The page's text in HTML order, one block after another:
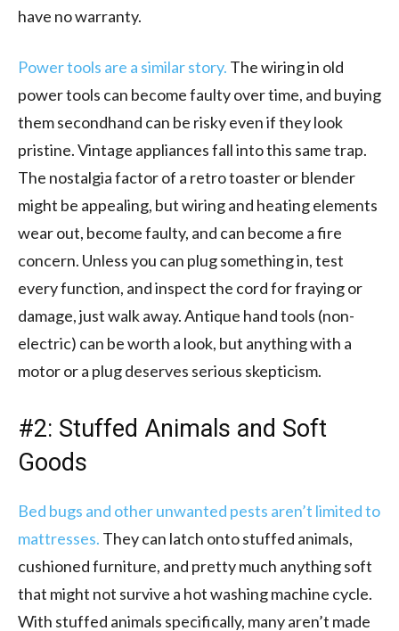
have no warranty.
Power tools are a similar story. The wiring in old
power tools can become faulty over time, and buying
them secondhand can be risky even if they look
pristine. Vintage appliances fall into this same trap.
The nostalgia factor of a retro toaster or blender
might be appealing, but wiring and heating elements
wear out, become faulty, and can become a fire
concern. Unless you can plug something in, test
every function, and inspect the cord for fraying or
damage, just walk away. Antique hand tools (non-
electric) can be worth a look, but anything with a
motor or a plug deserves serious skepticism.
#2: Stuffed Animals and Soft
Goods
Bed bugs and other unwanted pests aren’t limited to
mattresses. They can latch onto stuffed animals,
cushioned furniture, and pretty much anything soft
that might not survive a hot washing machine cycle.
With stuffed animals specifically, many aren’t made